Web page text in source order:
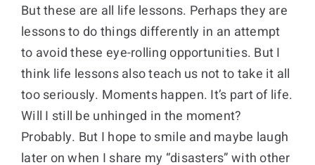
But these are all life lessons. Perhaps they are
lessons to do things differently in an attempt
to avoid these eye-rolling opportunities. But I
think life lessons also teach us not to take it all
too seriously. Moments happen. It’s part of life.
Will I still be unhinged in the moment?
Probably. But I hope to smile and maybe laugh
later on when I share my “disasters” with other